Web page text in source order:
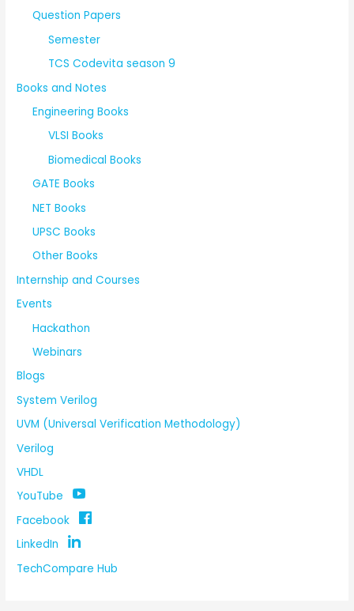
Question Papers
Semester
TCS Codevita season 9
Books and Notes
Engineering Books
VLSI Books
Biomedical Books
GATE Books
NET Books
UPSC Books
Other Books
Internship and Courses
Events
Hackathon
Webinars
Blogs
System Verilog
UVM (Universal Verification Methodology)
Verilog
VHDL
YouTube
Facebook
LinkedIn
TechCompare Hub